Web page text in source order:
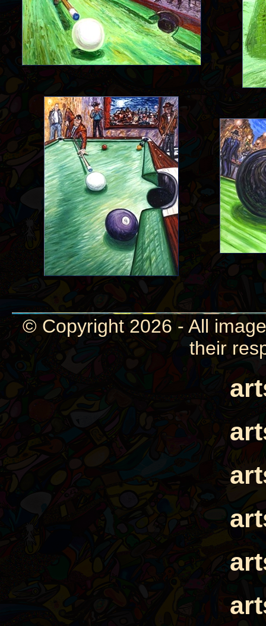
© Copyright 2026 - All
their